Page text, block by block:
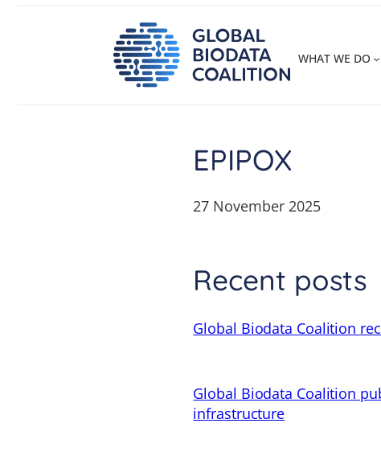
WHAT WE DO
EPIPOX
27 November 2025
Recent posts
Global Biodata Coalition
Global Biodata Coalition
infrastructure